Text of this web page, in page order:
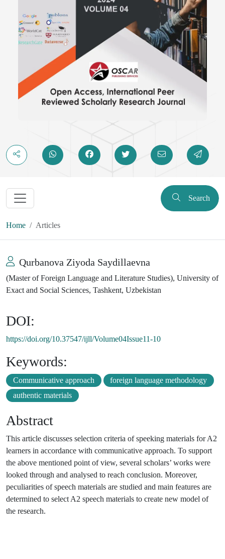
Search
Home Articles
Qurbanova Ziyoda Saydillaevna
(Master of Foreign Language and Literature Studies), University of
Exact and Social Sciences, Tashkent, Uzbekistan
DOI:
https://doi.org/10.37547/ijll/Volume04Issue11-10
Keywords:
Communicative approach
foreign language methodology
authentic materials
Abstract
This article discusses selection criteria of speeking materials for A2
learners in accordance with communicative approach. To support
the above mentioned point of view, several scholars’ works were
looked through and analysed to reach conclusion. Moreover,
peculiarities of speech materials are studied and main features are
determined to select A2 speech materials to create new model of
the research.